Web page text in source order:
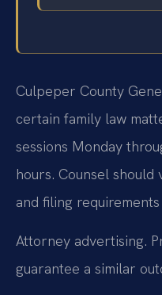
Culpeper County
certain family law
sessions Monday
hours. Counsel
and filing
Attorney advertising.
guarantee a similar